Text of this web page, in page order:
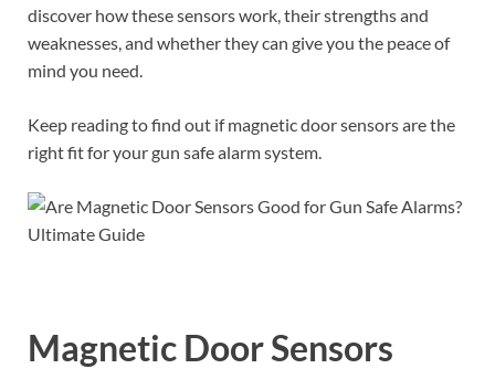
discover how these sensors work, their strengths and
weaknesses, and whether they can give you the peace of
mind you need.
Keep reading to find out if magnetic door sensors are the
right fit for your gun safe alarm system.
Magnetic Door Sensors